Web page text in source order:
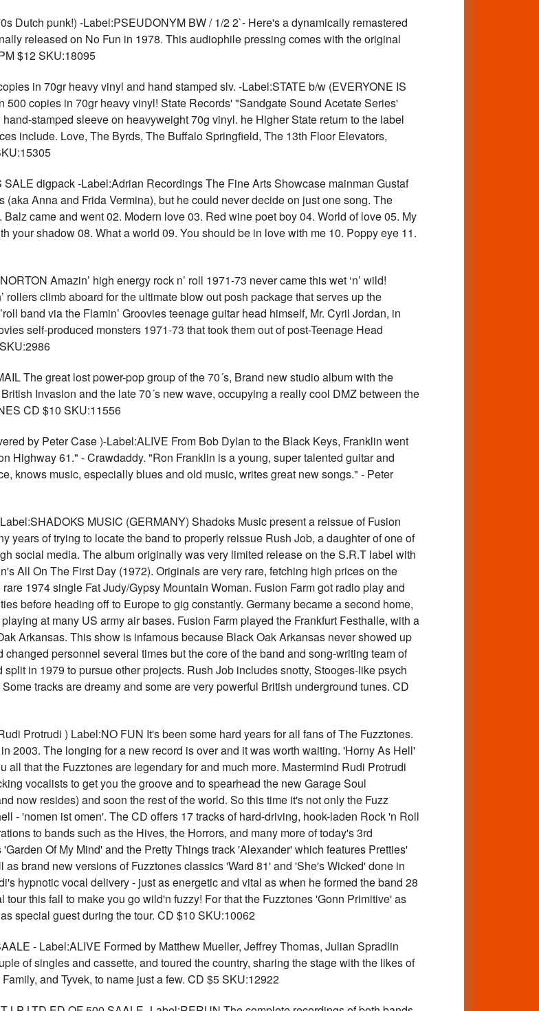
Dutch punk!) -Label:PSEUDONYM BW / 1/2 2`- Here's a dynamically remastered
released on No Fun in 1978. This audiophile pressing comes with the original
$12 SKU:18095
in 70gr heavy vinyl and hand stamped slv. -Label:STATE b/w (EVERYONE IS
copies in 70gr heavy vinyl! State Records' "Sandgate Sound Acetate Series'
stamped sleeve on heavyweight 70g vinyl. he Higher State return to the label
include. Love, The Byrds, The Buffalo Springfield, The 13th Floor Elevators,
digpack -Label:Adrian Recordings The Fine Arts Showcase mainman Gustaf
Anna and Frida Vermina), but he could never decide on just one song. The
came and went 02. Modern love 03. Red wine poet boy 04. World of love 05. My
your shadow 08. What a world 09. You should be in love with me 10. Poppy eye 11.
Amazin’ high energy rock n’ roll 1971-73 never came this wet ‘n’ wild!
rollers climb aboard for the ultimate blow out posh package that serves up the
band via the Flamin’ Groovies teenage guitar head himself, Mr. Cyril Jordan, in
self-produced monsters 1971-73 that took them out of post-Teenage Head
The great lost power-pop group of the 70´s, Brand new studio album with the
Invasion and the late 70´s new wave, occupying a really cool DMZ between the
CD $10 SKU:11556
by Peter Case )-Label:ALIVE From Bob Dylan to the Black Keys, Franklin went
Highway 61." - Crawdaddy. "Ron Franklin is a young, super talented guitar and
knows music, especially blues and old music, writes great new songs." - Peter
MUSIC (GERMANY) Shadoks Music present a reissue of Fusion
years of trying to locate the band to properly reissue Rush Job, a daughter of one of
social media. The album originally was very limited release on the S.R.T label with
All On The First Day (1972). Originals are very rare, fetching high prices on the
1974 single Fat Judy/Gypsy Mountain Woman. Fusion Farm got radio play and
before heading off to Europe to gig constantly. Germany became a second home,
at many US army air bases. Fusion Farm played the Frankfurt Festhalle, with a
Arkansas. This show is infamous because Black Oak Arkansas never showed up
personnel several times but the core of the band and song-writing team of
in 1979 to pursue other projects. Rush Job includes snotty, Stooges-like psych
tracks are dreamy and some are very powerful British underground tunes. CD
Protrudi ) Label:NO FUN It's been some hard years for all fans of The Fuzztones.
2003. The longing for a new record is over and it was worth waiting. 'Horny As Hell'
all that the Fuzztones are legendary for and much more. Mastermind Rudi Protrudi
vocalists to get you the groove and to spearhead the new Garage Soul
now resides) and soon the rest of the world. So this time it's not only the Fuzz
- 'nomen ist omen'. The CD offers 17 tracks of hard-driving, hook-laden Rock 'n Roll
to bands such as the Hives, the Horrors, and many more of today's 3rd
Of My Mind' and the Pretty Things track 'Alexander' which features Pretties'
brand new versions of Fuzztones classics 'Ward 81' and 'She's Wicked' done in
hypnotic vocal delivery - just as energetic and vital as when he formed the band 28
this fall to make you go wild'n fuzzy! For that the Fuzztones 'Gonn Primitive' as
special guest during the tour. CD $10 SKU:10062
- Label:ALIVE Formed by Matthew Mueller, Jeffrey Thomas, Julian Spradlin
of singles and cassette, and toured the country, sharing the stage with the likes of
and Tyvek, to name just a few. CD $5 SKU:12922